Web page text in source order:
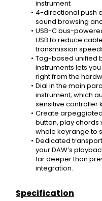
instrument
4-directional push
sound browsing
USB-C bus-
USB to reduce
transmission
Tag-based unified
instruments lets
right from the
Dial in the main
instrument, which
sensitive controller
Create
button, play chords
whole keyrange to
Dedicated
your DAW’s
far deeper than
integration.
Specification